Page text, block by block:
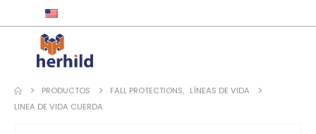
PRODUCTOS FALL PROTECTIONS, LÍNEAS DE VIDA
LINEA DE VIDA CUERDA